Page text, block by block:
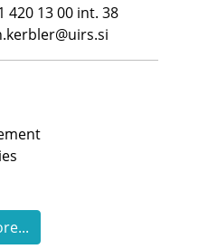
420 13 00 int. 38